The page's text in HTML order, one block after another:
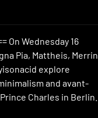
On Wednesday 16
Pia, Mattheis, Merrin
explore
and avant-
Charles in Berlin.